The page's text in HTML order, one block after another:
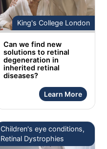
King's College London
Can we find new
solutions to retinal
degeneration in
inherited retinal
diseases?
Learn More
Children's eye conditions,
Retinal Dystrophies